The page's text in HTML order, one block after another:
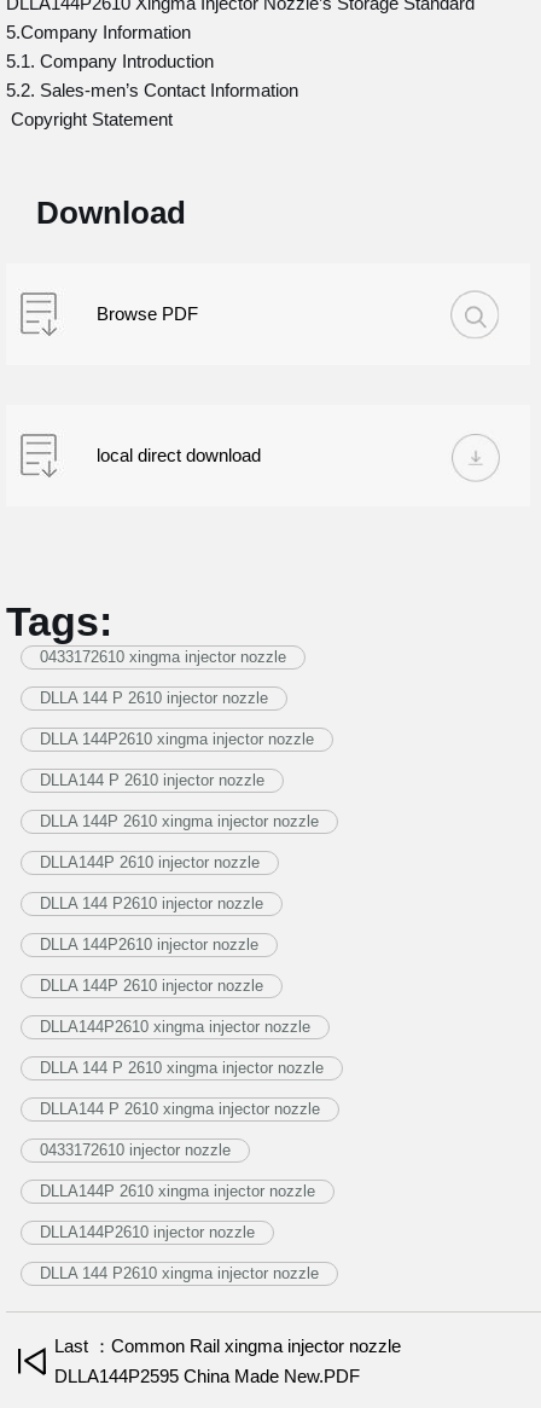
5.Company Information
5.1. Company Introduction
5.2. Sales-men’s Contact Information
Copyright Statement
Download
Browse PDF
local direct download
Tags:
0433172610 xingma injector nozzle
DLLA 144 P 2610 injector nozzle
DLLA 144P2610 xingma injector nozzle
DLLA144 P 2610 injector nozzle
DLLA 144P 2610 xingma injector nozzle
DLLA144P 2610 injector nozzle
DLLA 144 P2610 injector nozzle
DLLA 144P2610 injector nozzle
DLLA 144P 2610 injector nozzle
DLLA144P2610 xingma injector nozzle
DLLA 144 P 2610 xingma injector nozzle
DLLA144 P 2610 xingma injector nozzle
0433172610 injector nozzle
DLLA144P 2610 xingma injector nozzle
DLLA144P2610 injector nozzle
DLLA 144 P2610 xingma injector nozzle
Last ：Common Rail xingma injector nozzle
DLLA144P2595 China Made New.PDF